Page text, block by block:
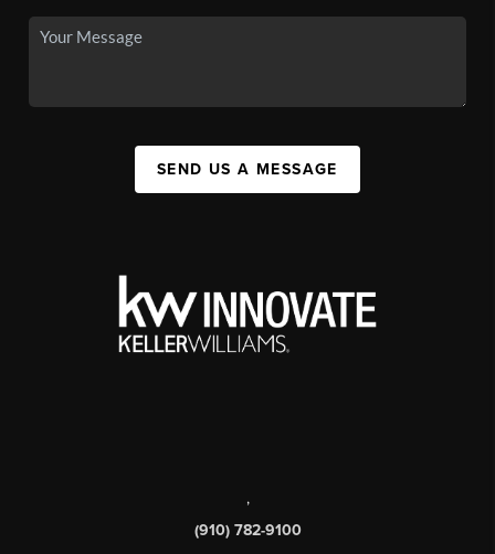
SEND US A MESSAGE
,
(910) 782-9100